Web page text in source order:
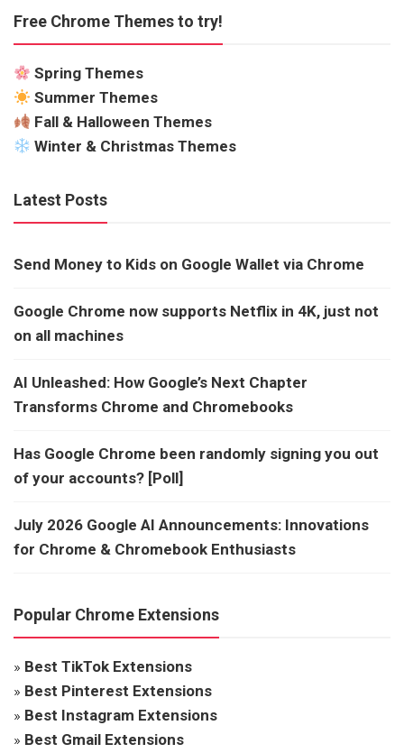
Free Chrome Themes to try!
Spring Themes
Summer Themes
Fall & Halloween Themes
Winter & Christmas Themes
Latest Posts
Send Money to Kids on Google Wallet via Chrome
Google Chrome now supports Netflix in 4K, just not
on all machines
AI Unleashed: How Google’s Next Chapter
Transforms Chrome and Chromebooks
Has Google Chrome been randomly signing you out
of your accounts? [Poll]
July 2026 Google AI Announcements: Innovations
for Chrome & Chromebook Enthusiasts
Popular Chrome Extensions
» Best TikTok Extensions
» Best Pinterest Extensions
» Best Instagram Extensions
» Best Gmail Extensions